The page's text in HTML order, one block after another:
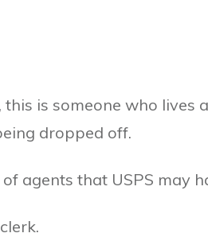
this is someone who
dropped off.
agents that USPS may